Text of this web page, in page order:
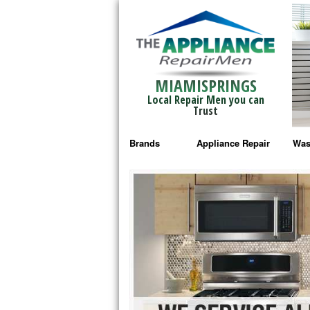
MIAMISPRINGS
Local Repair Men you can
Trust
Brands
Bosch Repair
Frigidaire Repair
GE Monogram Repair
GE Repair
Haier Repair
Appliance Repair